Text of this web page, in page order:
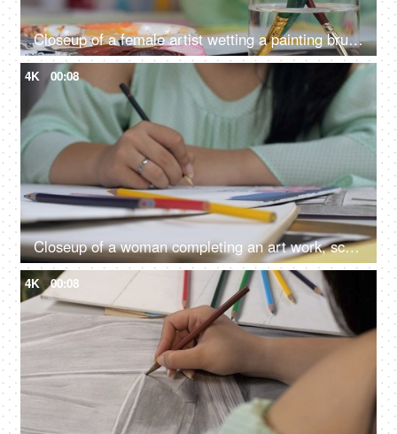
Closeup of a female artist wetting a painting brush to paint the canvas
4K 00:08
Closeup of a woman completing an art work, school work, college assignment, dress design
4K 00:08